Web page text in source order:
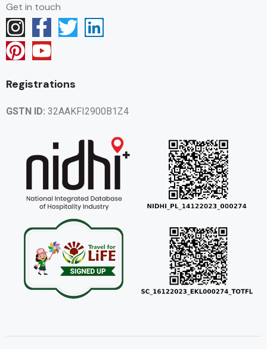
Get in touch
Registrations
GSTN ID: 32AAKFI2900B1Z4